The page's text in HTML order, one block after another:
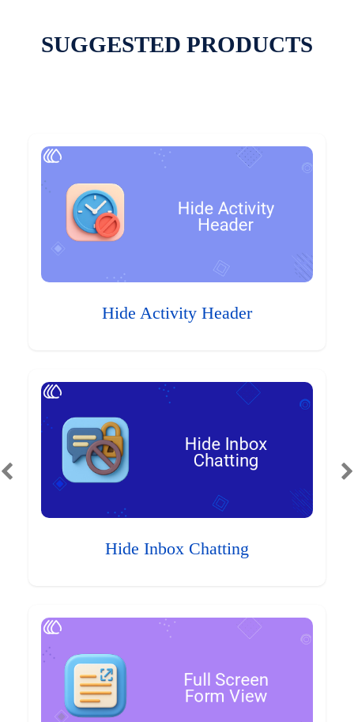
SUGGESTED PRODUCTS
Hide Activity Header
Hide Inbox Chatting